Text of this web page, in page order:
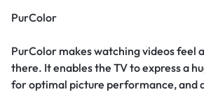
PurColor
PurColor makes watching videos feel
there. It enables the TV to express a
for optimal picture performance, and